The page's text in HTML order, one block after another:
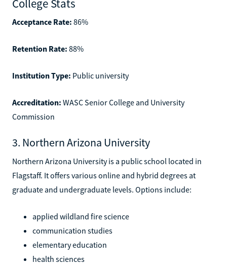
College Stats
Acceptance Rate: 86%
Retention Rate: 88%
Institution Type: Public university
Accreditation: WASC Senior College and University
Commission
3. Northern Arizona University
Northern Arizona University is a public school located in
Flagstaff. It offers various online and hybrid degrees at
graduate and undergraduate levels. Options include:
applied wildland fire science
communication studies
elementary education
health sciences